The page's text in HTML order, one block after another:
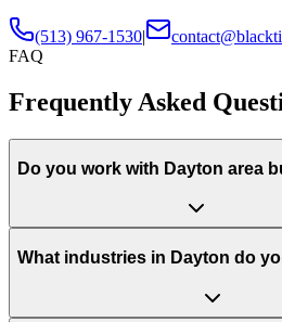
(513) 967-1530|
FAQ
Frequently Asked
Do you work with Dayton area
What industries in Dayton do